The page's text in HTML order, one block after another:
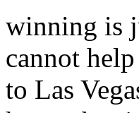
winning is
cannot
to Las